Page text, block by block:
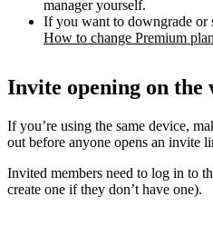
manager yourself.
If you want to downgrade or
How to change Premium
Invite opening on the
If you’re using the same device,
out before anyone opens an invite
Invited members need to log in to
create one if they don’t have one).